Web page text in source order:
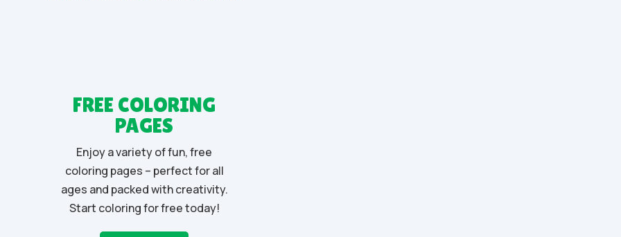
FREE COLORING
PAGES
Enjoy a variety of fun, free
coloring pages – perfect for all
ages and packed with creativity.
Start coloring for free today!